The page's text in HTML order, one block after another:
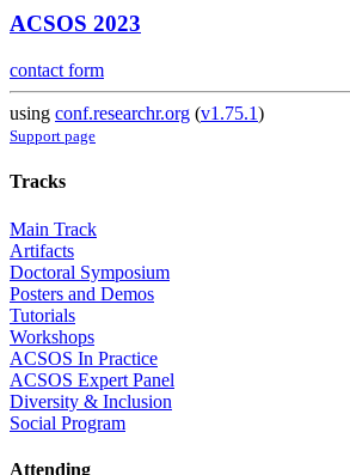
ACSOS 2023
contact form
using conf.researchr.org (v1.75.1)
Support page
Tracks
Main Track
Artifacts
Doctoral Symposium
Posters and Demos
Tutorials
Workshops
ACSOS In Practice
ACSOS Expert Panel
Diversity & Inclusion
Social Program
Attending